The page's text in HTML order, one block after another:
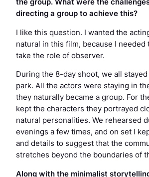
the group. What were the
directing a group to achieve this?
I like this question. I wanted the
natural in this film, because I needed
take the role of observer.
During the 8-day shoot, we all
park. All the actors were staying in
they naturally became a group. For
kept the characters they portrayed
natural personalities. We rehearsed
evenings a few times, and on set I
and details to suggest that the
stretches beyond the boundaries of
Along with the minimalist